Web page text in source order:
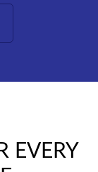
EVERY